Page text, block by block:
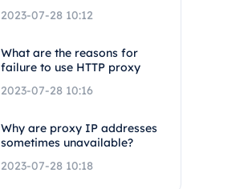
2023-07-28 10:12
What are the reasons for
failure to use HTTP proxy
2023-07-28 10:16
Why are proxy IP addresses
sometimes unavailable?
2023-07-28 10:18